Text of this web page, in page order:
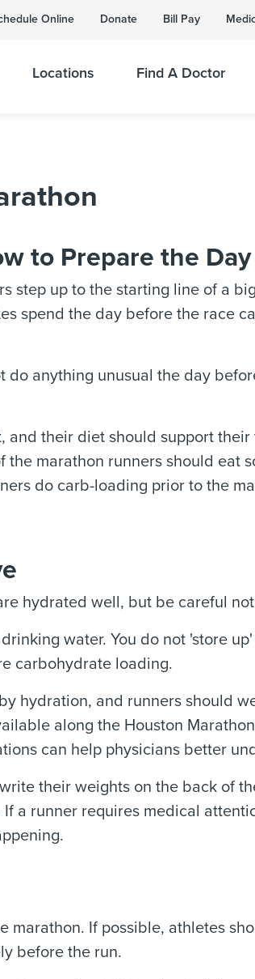
Online Donate Bill Pay
Locations Find A Doctor
to Prepare the
step up to the starting line of a
spend the day before the race
do anything unusual the day
and their diet should support
the marathon runners should eat
do carb-loading prior to the
hydrated well, but be careful
water. You do not 'store
carbohydrate loading.
hydration, and runners should
along the Houston
can help physicians better
their weights on the back of
a runner requires medical
marathon. If possible, athletes
before the run.